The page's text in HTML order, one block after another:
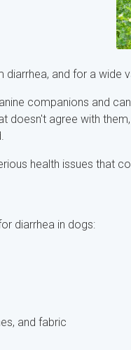
and for a wide
companions and
doesn't agree with
health issues that
diarrhea in dogs:
and fabric